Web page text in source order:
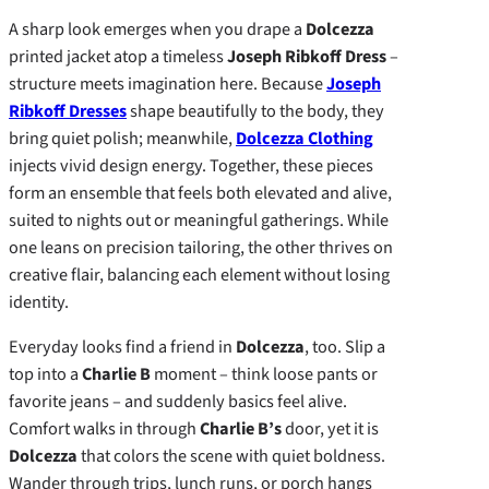
A sharp look emerges when you drape a Dolcezza
printed jacket atop a timelessJoseph Ribkoff Dress–
structure meets imagination here. BecauseJoseph
Ribkoff Dressesshape beautifully to the body, they
bring quiet polish; meanwhile,Dolcezza Clothing
injects vivid design energy. Together, these pieces
form an ensemble that feels both elevated and alive,
suited to nights out or meaningful gatherings. While
one leans on precision tailoring, the other thrives on
creative flair, balancing each element without losing
identity.
Everyday looks find a friend in Dolcezza, too. Slip a
top into aCharlie Bmoment – think loose pants or
favorite jeans – and suddenly basics feel alive.
Comfort walks in throughCharlie B’sdoor, yet it is
Dolcezzathat colors the scene with quiet boldness.
Wander through trips, lunch runs, or porch hangs